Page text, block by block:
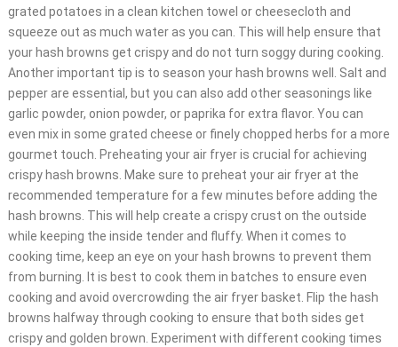
grated potatoes in a clean kitchen towel or cheesecloth and
squeeze out as much water as you can. This will help ensure that
your hash browns get crispy and do not turn soggy during cooking.
Another important tip is to season your hash browns well. Salt and
pepper are essential, but you can also add other seasonings like
garlic powder, onion powder, or paprika for extra flavor. You can
even mix in some grated cheese or finely chopped herbs for a more
gourmet touch. Preheating your air fryer is crucial for achieving
crispy hash browns. Make sure to preheat your air fryer at the
recommended temperature for a few minutes before adding the
hash browns. This will help create a crispy crust on the outside
while keeping the inside tender and fluffy. When it comes to
cooking time, keep an eye on your hash browns to prevent them
from burning. It is best to cook them in batches to ensure even
cooking and avoid overcrowding the air fryer basket. Flip the hash
browns halfway through cooking to ensure that both sides get
crispy and golden brown. Experiment with different cooking times